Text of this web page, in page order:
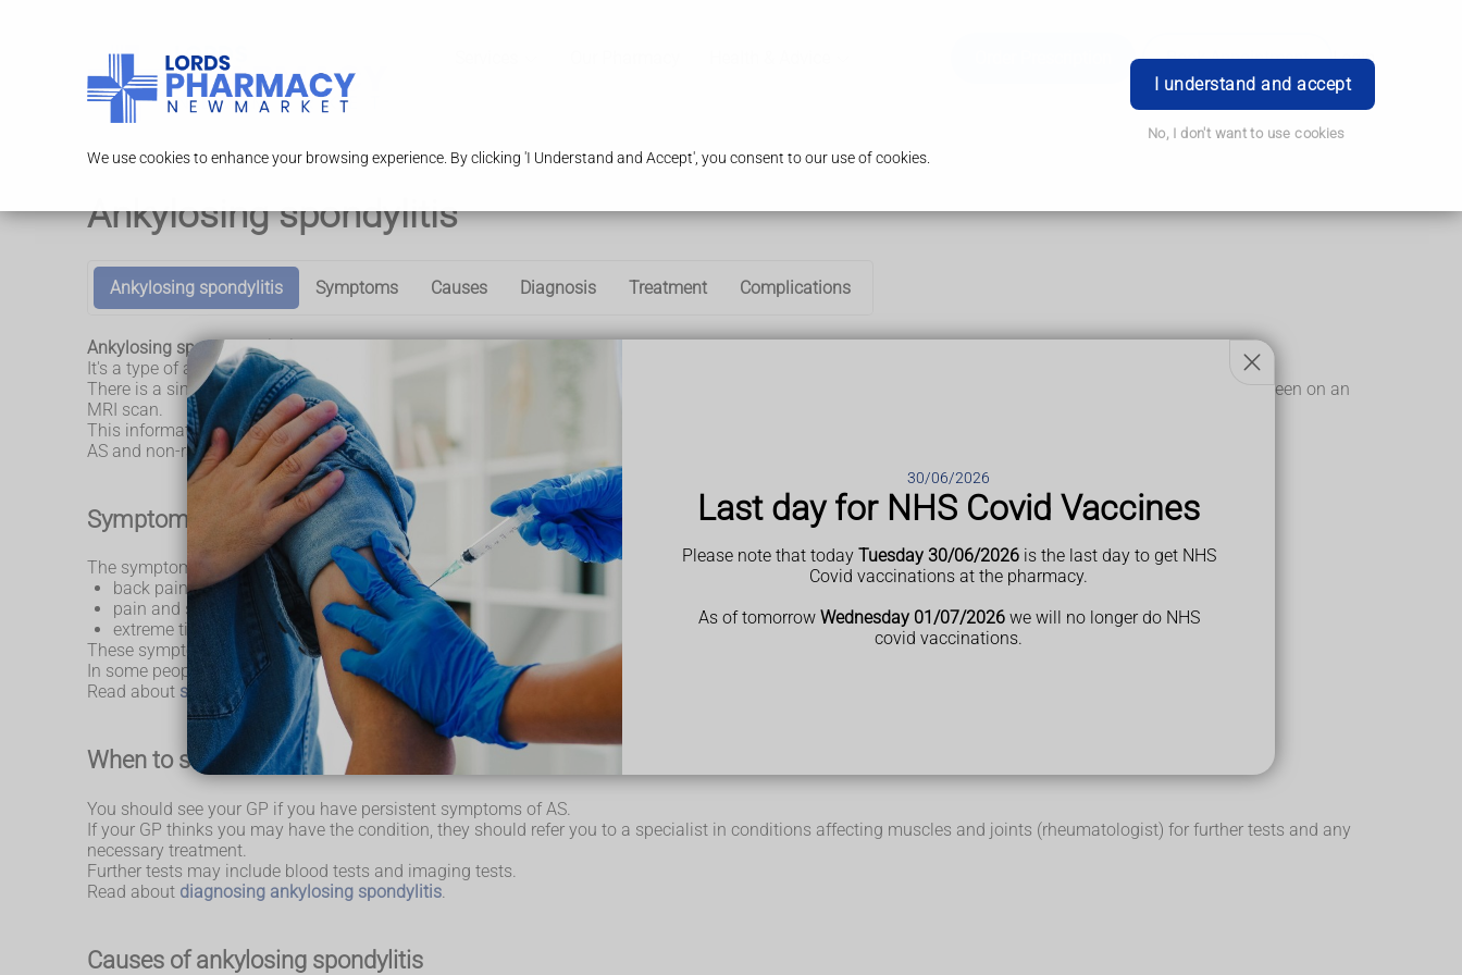
30/06/2026
Last day for NHS Covid Vaccines
Please note that today Tuesday 30/06/2026is the last day to get NHS
Covid vaccinations at the pharmacy.
As of tomorrow Wednesday 01/07/2026we will no longer do NHS
covid vaccinations.
We use cookies to enhance your browsing experience. By clicking 'I Understand and Accept', you consent to our use of cookies.
I understand and accept
No, I don't want to use cookies
Book Appointment Login
Ankylosing spondylitis
Ankylosing spondylitis Symptoms Causes Diagnosis Treatment Complications
Ankylosing spondylitis (AS) is a long-term condition in which the spine and other areas of the body become inflamed.
It's a type of axial spondyloarthritis. In AS changes to the spine can be seen on an X-ray.
There is a similar condition called non-radiographic axial spondyloarthritis, where changes to the spine cannot be seen on an X-ray, but can sometimes be seen on an
MRI scan.
This information is about AS. The symptoms and treatment are similar if you have non-radiographic axial spondyloarthritis.
AS and non-radiographic axial spondyloarthritis tend to first develop in teenagers and young adults.
Symptoms of ankylosing spondylitis
The symptoms of AS can vary, but usually involve:
back pain and stiffness
pain and swelling in other parts of the body – caused by inflammation of the joints (arthritis) and inflammation where a tendon joins a bone (enthesitis)
extreme tiredness (fatigue)
These symptoms tend to develop gradually, usually over several months or years, and may come and go over time.
In some people the condition gets better with time, but for others it can get slowly worse.
Read about symptoms of ankylosing spondylitis .
When to seek medical advice
You should see your GP if you have persistent symptoms of AS.
If your GP thinks you may have the condition, they should refer you to a specialist in conditions affecting muscles and joints (rheumatologist) for further tests and any
necessary treatment.
Further tests may include blood tests and imaging tests.
Read about diagnosing ankylosing spondylitis
Causes of ankylosing spondylitis